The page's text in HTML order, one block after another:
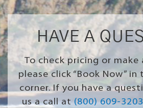
HAVE A
To check pricing or make
please click “Book Now”
corner. If you have a
us a call at(800) 609-3203